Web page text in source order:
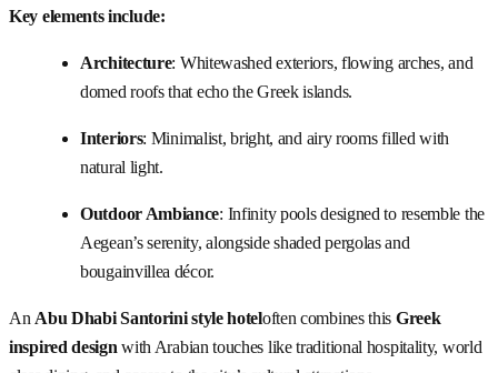
Key elements include:
Architecture: Whitewashed exteriors, flowing arches, and
domed roofs that echo the Greek islands.
Interiors: Minimalist, bright, and airy rooms filled with
natural light.
Outdoor Ambiance: Infinity pools designed to resemble the
Aegean’s serenity, alongside shaded pergolas and
bougainvillea décor.
An Abu Dhabi Santorini style hoteloften combines this Greek
inspired design with Arabian touches like traditional hospitality, world